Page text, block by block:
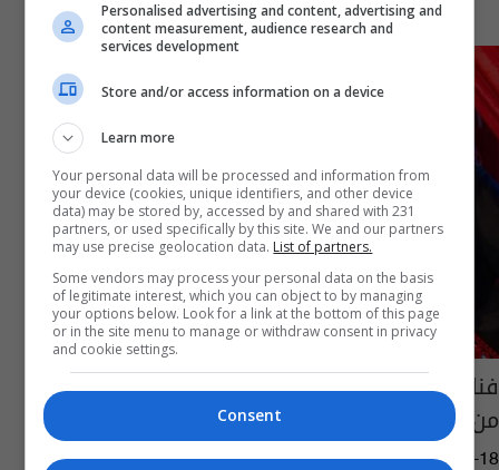
فنانة مصرية تفجّر مفاجأة: ارتبطت برجل عراقي
من أقارب صدام حسين
05:41 | 2023-06-18
Personalised advertising and content, advertising and
content measurement, audience research and
services development
Store and/or access information on a device
Learn more
Your personal data will be processed and information from
your device (cookies, unique identifiers, and other device
data) may be stored by, accessed by and shared with 231
partners, or used specifically by this site. We and our partners
may use precise geolocation data. List of partners.
Some vendors may process your personal data on the basis
of legitimate interest, which you can object to by managing
your options below. Look for a link at the bottom of this page
or in the site menu to manage or withdraw consent in privacy
and cookie settings.
Consent